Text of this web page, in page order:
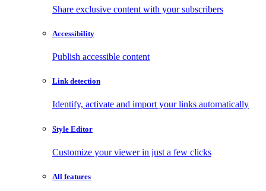
Share exclusive content with your subscribers
Accessibility
Publish accessible content
Link detection
Identify, activate and import your links automatically
Style Editor
Customize your viewer in just a few clicks
All features